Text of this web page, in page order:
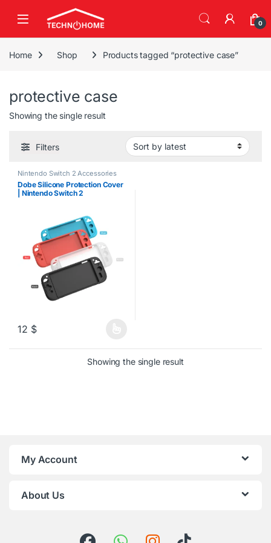
0
Home Shop Products tagged “protective case”
protective case
Showing the single result
Filters
Nintendo Switch 2 Accessories
Dobe Silicone Protection Cover
| Nintendo Switch 2
12 $
This product has multiple variants. The options may be chosen
Showing the single result
My Account
About Us